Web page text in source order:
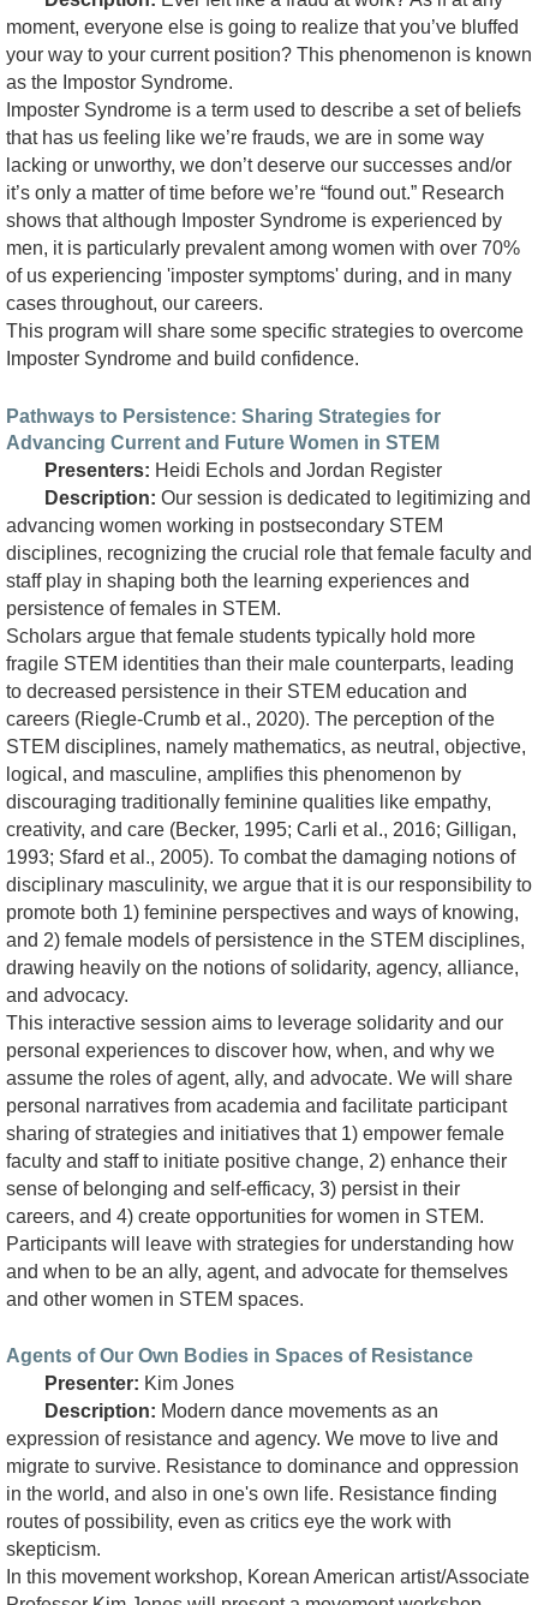
moment, everyone else is going to realize that you’ve bluffed
your way to your current position? This phenomenon is known
as the Impostor Syndrome.
Imposter Syndrome is a term used to describe a set of beliefs
that has us feeling like we’re frauds, we are in some way
lacking or unworthy, we don’t deserve our successes and/or
it’s only a matter of time before we’re “found out.” Research
shows that although Imposter Syndrome is experienced by
men, it is particularly prevalent among women with over 70%
of us experiencing 'imposter symptoms' during, and in many
cases throughout, our careers.
This program will share some specific strategies to overcome
Imposter Syndrome and build confidence.
Pathways to Persistence: Sharing Strategies for
Advancing Current and Future Women in STEM
Presenters: Heidi Echols and Jordan Register
Description: Our session is dedicated to legitimizing and
advancing women working in postsecondary STEM
disciplines, recognizing the crucial role that female faculty and
staff play in shaping both the learning experiences and
persistence of females in STEM.
Scholars argue that female students typically hold more
fragile STEM identities than their male counterparts, leading
to decreased persistence in their STEM education and
careers (Riegle-Crumb et al., 2020). The perception of the
STEM disciplines, namely mathematics, as neutral, objective,
logical, and masculine, amplifies this phenomenon by
discouraging traditionally feminine qualities like empathy,
creativity, and care (Becker, 1995; Carli et al., 2016; Gilligan,
1993; Sfard et al., 2005). To combat the damaging notions of
disciplinary masculinity, we argue that it is our responsibility to
promote both 1) feminine perspectives and ways of knowing,
and 2) female models of persistence in the STEM disciplines,
drawing heavily on the notions of solidarity, agency, alliance,
and advocacy.
This interactive session aims to leverage solidarity and our
personal experiences to discover how, when, and why we
assume the roles of agent, ally, and advocate. We will share
personal narratives from academia and facilitate participant
sharing of strategies and initiatives that 1) empower female
faculty and staff to initiate positive change, 2) enhance their
sense of belonging and self-efficacy, 3) persist in their
careers, and 4) create opportunities for women in STEM.
Participants will leave with strategies for understanding how
and when to be an ally, agent, and advocate for themselves
and other women in STEM spaces.
Agents of Our Own Bodies in Spaces of Resistance
Presenter: Kim Jones
Description: Modern dance movements as an
expression of resistance and agency. We move to live and
migrate to survive. Resistance to dominance and oppression
in the world, and also in one's own life. Resistance finding
routes of possibility, even as critics eye the work with
skepticism.
In this movement workshop, Korean American artist/Associate